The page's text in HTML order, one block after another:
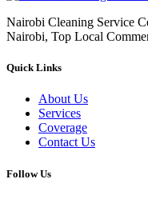
Nairobi Cleaning Service
Nairobi, Top Local
Quick Links
About Us
Services
Coverage
Contact Us
Follow Us